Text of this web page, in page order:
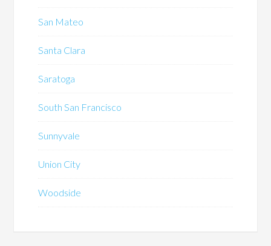
San Mateo
Santa Clara
Saratoga
South San Francisco
Sunnyvale
Union City
Woodside